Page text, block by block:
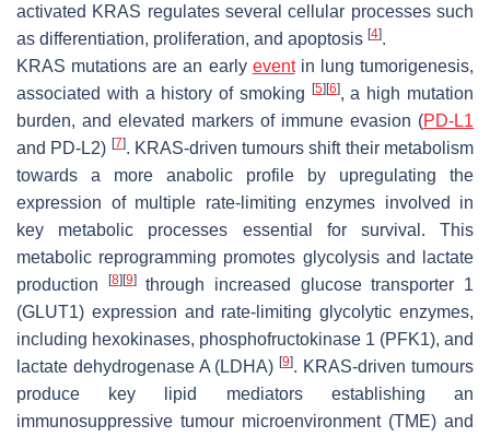
activated KRAS regulates several cellular processes such
as differentiation, proliferation, and apoptosis [4].
KRAS mutations are an early eventin lung tumorigenesis,
associated with a history of smoking
[5] [6], a high mutation
burden, and elevated markers of immune evasion (PD-L1
and PD-L2) [7]. KRAS-driven tumours shift their metabolism
towards a more anabolic profile by upregulating the
expression of multiple rate-limiting enzymes involved in
key metabolic processes essential for survival. This
metabolic reprogramming promotes glycolysis and lactate
production
[8] [9]through increased glucose transporter 1
(GLUT1) expression and rate-limiting glycolytic enzymes,
including hexokinases, phosphofructokinase 1 (PFK1), and
lactate dehydrogenase A (LDHA)[9]. KRAS-driven tumours
produce key lipid mediators establishing an
immunosuppressive tumour microenvironment (TME) and